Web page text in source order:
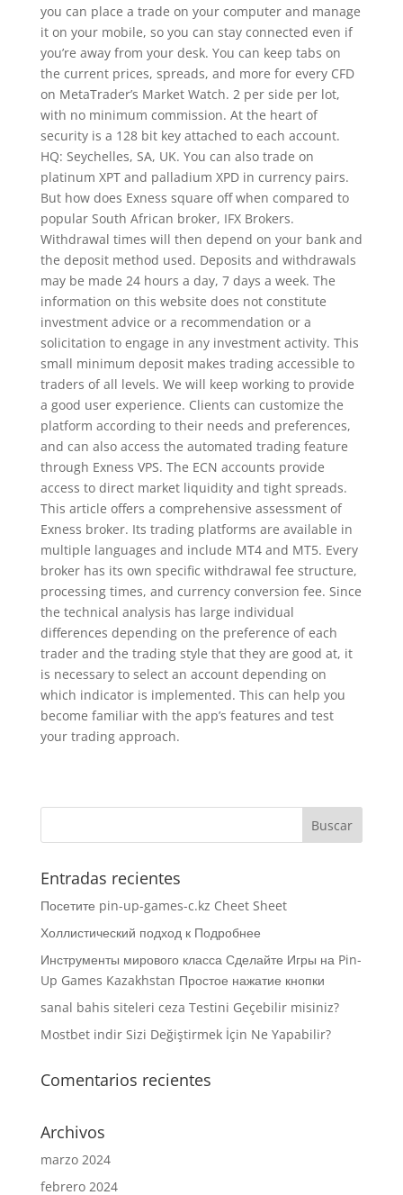
you can place a trade on your computer and manage
it on your mobile, so you can stay connected even if
you’re away from your desk. You can keep tabs on
the current prices, spreads, and more for every CFD
on MetaTrader’s Market Watch. 2 per side per lot,
with no minimum commission. At the heart of
security is a 128 bit key attached to each account.
HQ: Seychelles, SA, UK. You can also trade on
platinum XPT and palladium XPD in currency pairs.
But how does Exness square off when compared to
popular South African broker, IFX Brokers.
Withdrawal times will then depend on your bank and
the deposit method used. Deposits and withdrawals
may be made 24 hours a day, 7 days a week. The
information on this website does not constitute
investment advice or a recommendation or a
solicitation to engage in any investment activity. This
small minimum deposit makes trading accessible to
traders of all levels. We will keep working to provide
a good user experience. Clients can customize the
platform according to their needs and preferences,
and can also access the automated trading feature
through Exness VPS. The ECN accounts provide
access to direct market liquidity and tight spreads.
This article offers a comprehensive assessment of
Exness broker. Its trading platforms are available in
multiple languages and include MT4 and MT5. Every
broker has its own specific withdrawal fee structure,
processing times, and currency conversion fee. Since
the technical analysis has large individual
differences depending on the preference of each
trader and the trading style that they are good at, it
is necessary to select an account depending on
which indicator is implemented. This can help you
become familiar with the app’s features and test
your trading approach.
Entradas recientes
Посетите pin-up-games-c.kz Cheet Sheet
Холлистический подход к Подробнее
Инструменты мирового класса Сделайте Игры на Pin-
Up Games Kazakhstan Простое нажатие кнопки
sanal bahis siteleri ceza Testini Geçebilir misiniz?
Mostbet indir Sizi Değiştirmek İçin Ne Yapabilir?
Comentarios recientes
Archivos
marzo 2024
febrero 2024